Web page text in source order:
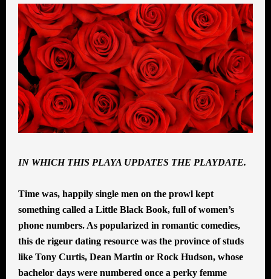
IN WHICH THIS PLAYA UPDATES THE PLAYDATE.
Time was, happily single men on the prowl kept
something called a Little Black Book, full of women’s
phone numbers. As popularized in romantic comedies,
this de rigeur dating resource was the province of studs
like Tony Curtis, Dean Martin or Rock Hudson, whose
bachelor days were numbered once a perky femme